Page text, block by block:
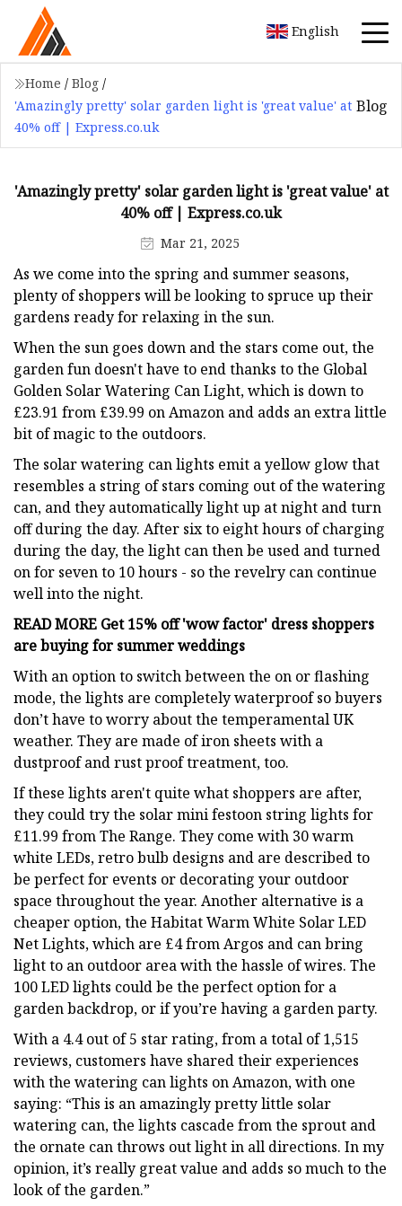
English
Home / Blog /
'Amazingly pretty' solar garden light is 'great value' at
40% off | Express.co.uk
Blog
'Amazingly pretty' solar garden light is 'great value' at
40% off | Express.co.uk
Mar 21, 2025
As we come into the spring and summer seasons,
plenty of shoppers will be looking to spruce up their
gardens ready for relaxing in the sun.
When the sun goes down and the stars come out, the
garden fun doesn't have to end thanks to the Global
Golden Solar Watering Can Light, which is down to
£23.91 from £39.99 on Amazon and adds an extra little
bit of magic to the outdoors.
The solar watering can lights emit a yellow glow that
resembles a string of stars coming out of the watering
can, and they automatically light up at night and turn
off during the day. After six to eight hours of charging
during the day, the light can then be used and turned
on for seven to 10 hours - so the revelry can continue
well into the night.
READ MORE Get 15% off 'wow factor' dress shoppers
are buying for summer weddings
With an option to switch between the on or flashing
mode, the lights are completely waterproof so buyers
don’t have to worry about the temperamental UK
weather. They are made of iron sheets with a
dustproof and rust proof treatment, too.
If these lights aren't quite what shoppers are after,
they could try the solar mini festoon string lights for
£11.99 from The Range. They come with 30 warm
white LEDs, retro bulb designs and are described to
be perfect for events or decorating your outdoor
space throughout the year. Another alternative is a
cheaper option, the Habitat Warm White Solar LED
Net Lights, which are £4 from Argos and can bring
light to an outdoor area with the hassle of wires. The
100 LED lights could be the perfect option for a
garden backdrop, or if you’re having a garden party.
With a 4.4 out of 5 star rating, from a total of 1,515
reviews, customers have shared their experiences
with the watering can lights on Amazon, with one
saying: “This is an amazingly pretty little solar
watering can, the lights cascade from the sprout and
the ornate can throws out light in all directions. In my
opinion, it’s really great value and adds so much to the
look of the garden.”